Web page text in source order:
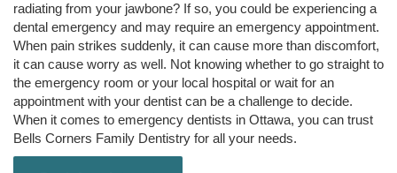
radiating from your jawbone? If so, you could be experiencing a
dental emergency and may require an emergency appointment.
When pain strikes suddenly, it can cause more than discomfort,
it can cause worry as well. Not knowing whether to go straight to
the emergency room or your local hospital or wait for an
appointment with your dentist can be a challenge to decide.
When it comes to emergency dentists in Ottawa, you can trust
Bells Corners Family Dentistry for all your needs.
Book Appointment